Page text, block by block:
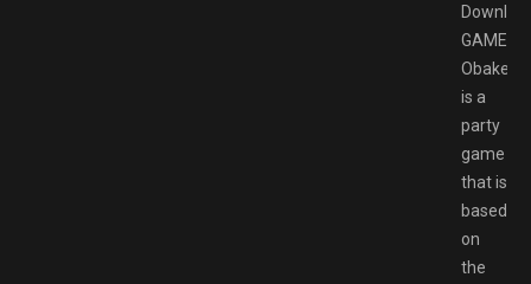
is a
party
game
that is
based
on
the